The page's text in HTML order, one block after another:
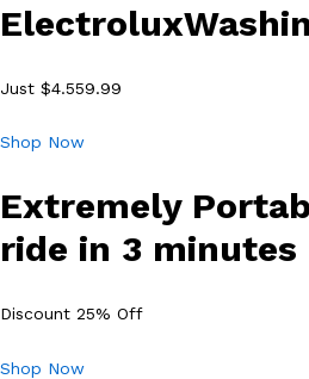
Just $4.559.99
Shop Now
Extremely
ride in 3 minutes
Discount 25% Off
Shop Now